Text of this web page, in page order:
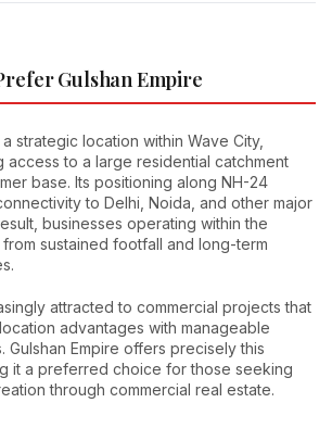
Gulshan Empire
strategic location within Wave City,
access to a large residential catchment
base. Its positioning along NH-24
to Delhi, Noida, and other major
businesses operating within the
sustained footfall and long-term
attracted to commercial projects that
advantages with manageable
Gulshan Empire offers precisely this
it a preferred choice for those seeking
through commercial real estate.